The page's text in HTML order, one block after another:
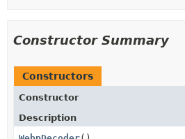
Constructor Summary
Constructors
Constructor
Description